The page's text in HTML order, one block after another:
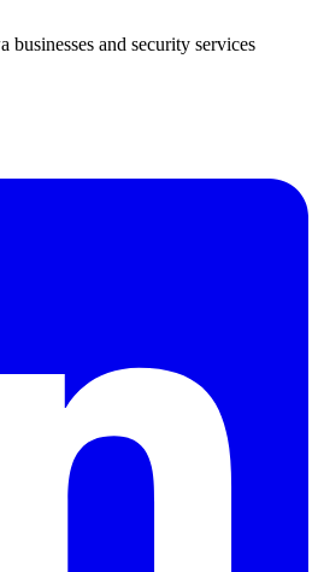
and security services